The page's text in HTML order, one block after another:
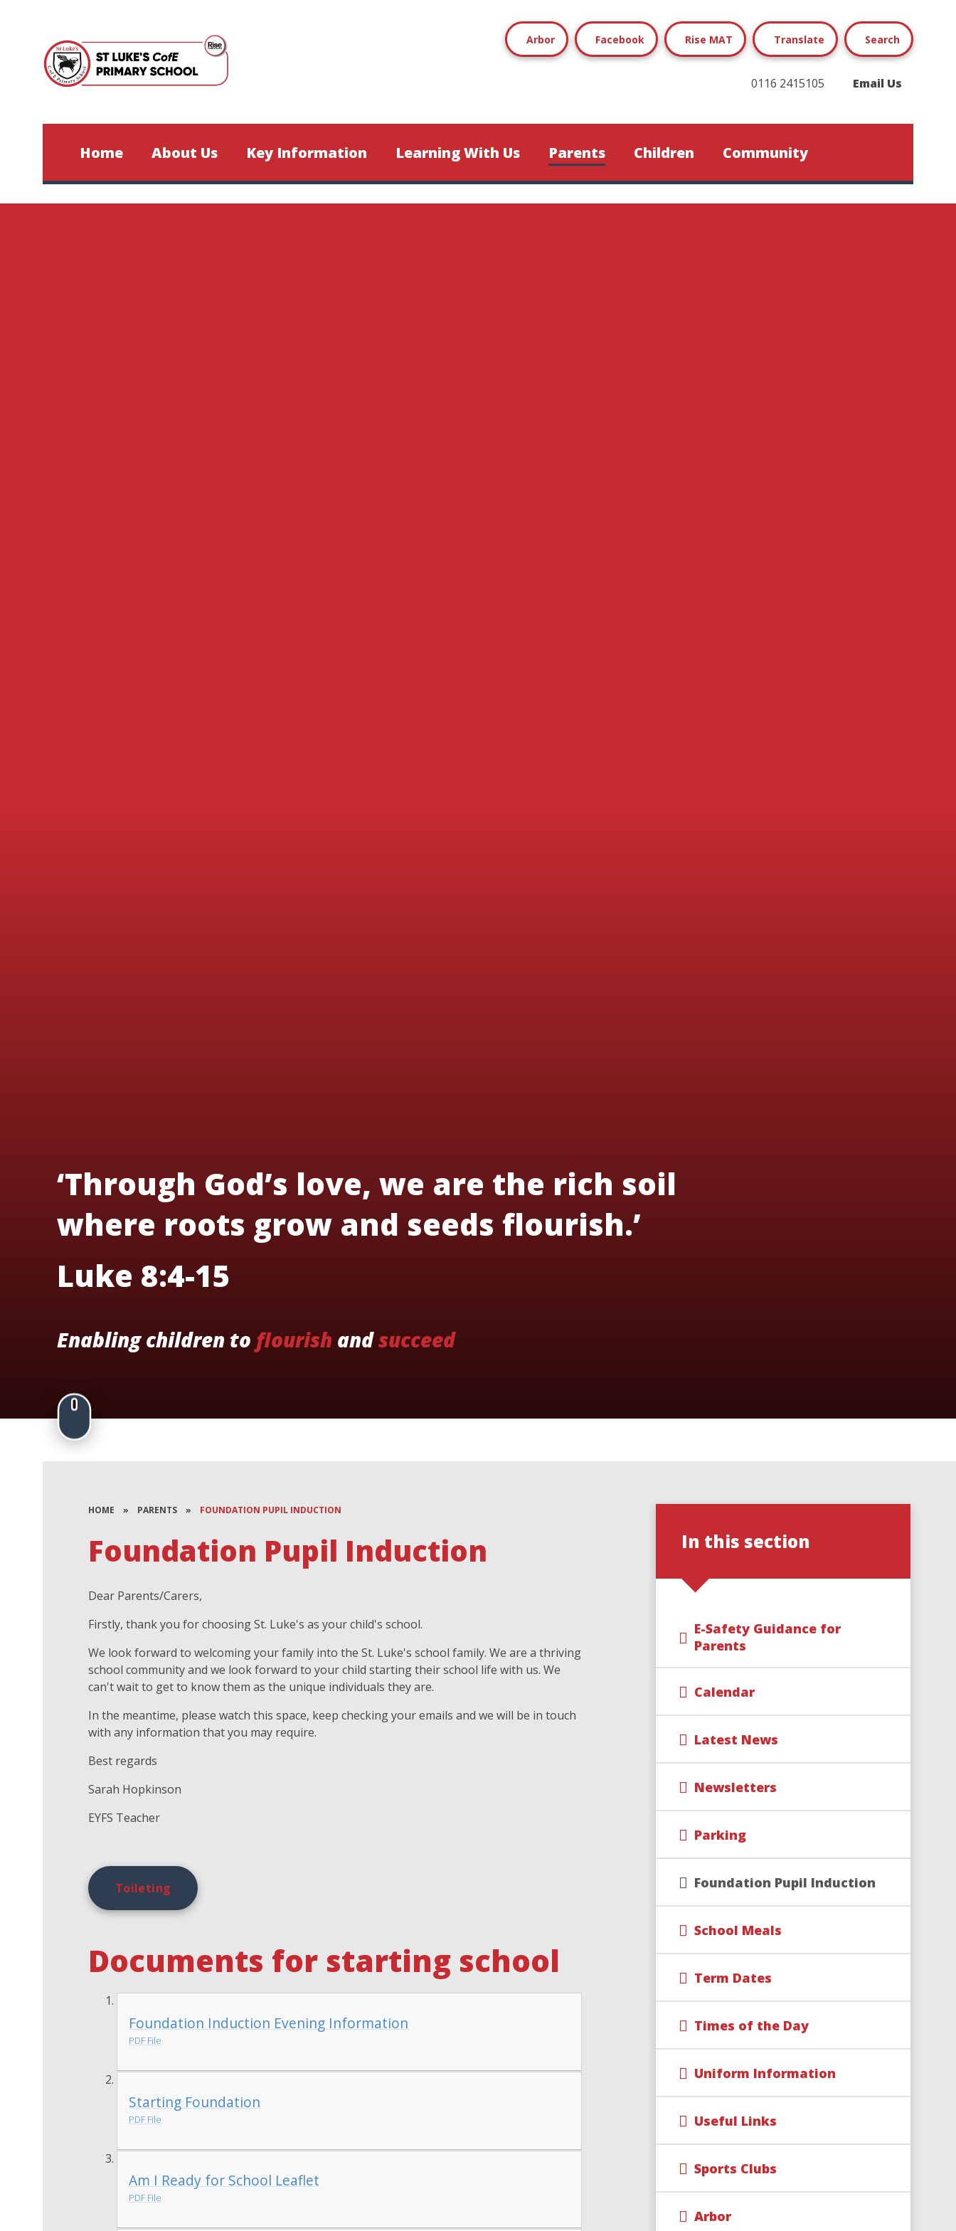
Arbor Facebook Rise MAT Translate Search
0116 2415105 Email Us
Home About Us Key Information Learning With Us Parents Children Community
‘Through God’s love, we are the rich soil
where roots grow and seeds flourish.’
Luke 8:4-15
Enabling children to flourish andsucceed
HOME » PARENTS » FOUNDATION PUPIL INDUCTION
Foundation Pupil Induction
Dear Parents/Carers,
Firstly, thank you for choosing St. Luke's as your child's school.
We look forward to welcoming your family into the St. Luke's school family. We are a thriving
school community and we look forward to your child starting their school life with us. We
can't wait to get to know them as the unique individuals they are.
In the meantime, please watch this space, keep checking your emails and we will be in touch
with any information that you may require.
Best regards
Sarah Hopkinson
EYFS Teacher
Toileting
Documents for starting school
Foundation Induction Evening Information
PDF File
Starting Foundation
PDF File
Am I Ready for School Leaflet
PDF File
In this section
E-Safety Guidance for
Parents
Calendar
Latest News
Newsletters
Parking
Foundation Pupil Induction
School Meals
Term Dates
Times of the Day
Uniform Information
Useful Links
Sports Clubs
Arbor